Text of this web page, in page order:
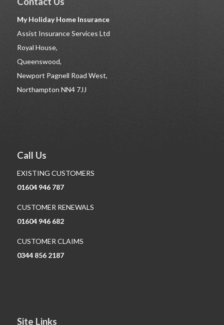
My Holiday Home Insurance
Assist Insurance Services Ltd
Royal House,
Queenswood,
Newport Pagnell Road West,
Northampton NN4 7JJ
Call Us
EXISTING CUSTOMERS
01604 946 787
CUSTOMER RENEWALS
01604 946 682
CUSTOMER CLAIMS
0344 856 2187
Site Links